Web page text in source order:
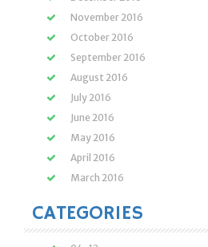
November 2016
October 2016
September 2016
August 2016
July 2016
June 2016
May 2016
April 2016
March 2016
CATEGORIES